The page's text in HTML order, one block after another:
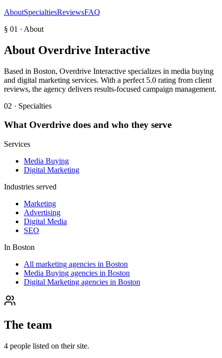
AboutSpecialtiesReviewsFAQ
§ 01 · About
About Overdrive Interactive
Based in Boston, Overdrive Interactive specializes in media buying
and digital marketing services. With a perfect 5.0 rating from client
reviews, the agency delivers results-focused campaign management.
02 · Specialties
What Overdrive does and who they serve
Services
Media Buying
Digital Marketing
Industries served
Marketing
Advertising
Digital Media
SEO
In Boston
All marketing agencies in Boston
Media Buying agencies in Boston
Digital Marketing agencies in Boston
The team
4 people listed on their site.